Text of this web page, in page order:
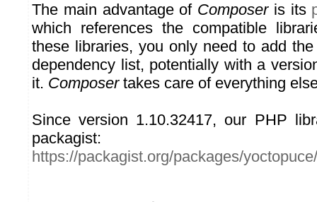
The main advantage of Composeris its
which references the compatible
these libraries, you only need to add
dependency list, potentially with a
it. Composertakes care of everything
Since version 1.10.32417, our PHP
packagist:
https://packagist.org/packages/